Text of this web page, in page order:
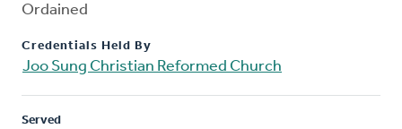
Ordained
Credentials Held By
Joo Sung Christian Reformed Church
Served